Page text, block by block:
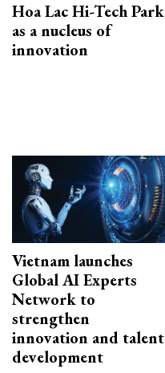
Hoa Lac Hi-Tech Park
as a nucleus of
innovation
Vietnam launches
Global AI Experts
Network to
strengthen
innovation and talent
development